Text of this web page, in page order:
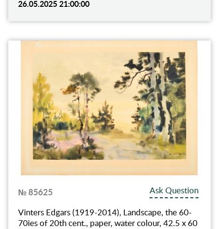
26.05.2025 21:00:00
№ 85625
Ask Question
Vinters Edgars (1919-2014), Landscape, the 60-
70ies of 20th cent., paper, water colour, 42.5 x 60